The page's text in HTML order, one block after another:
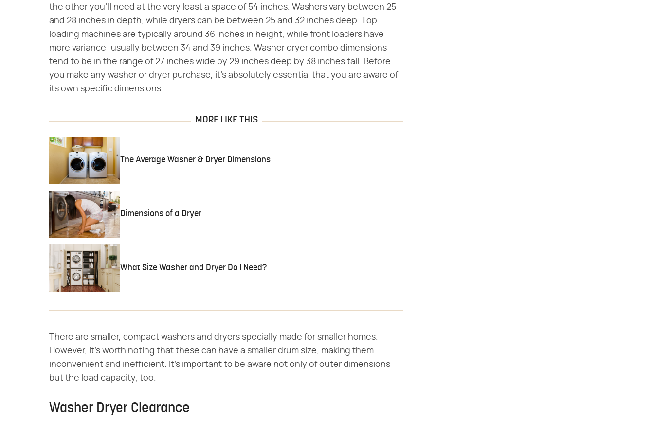
the other you'll need at the very least a space of 54 inches. Washers vary between 25
and 28 inches in depth, while dryers can be between 25 and 32 inches deep. Top
loading machines are typically around 36 inches in height, while front loaders have
more variance–usually between 34 and 39 inches. Washer dryer combo dimensions
tend to be in the range of 27 inches wide by 29 inches deep by 38 inches tall. Before
you make any washer or dryer purchase, it's absolutely essential that you are aware of
its own specific dimensions.
MORE LIKE THIS
The Average Washer & Dryer Dimensions
Dimensions of a Dryer
What Size Washer and Dryer Do I Need?
There are smaller, compact washers and dryers specially made for smaller homes.
However, it's worth noting that these can have a smaller drum size, making them
inconvenient and inefficient. It's important to be aware not only of outer dimensions
but the load capacity, too.
Washer Dryer Clearance